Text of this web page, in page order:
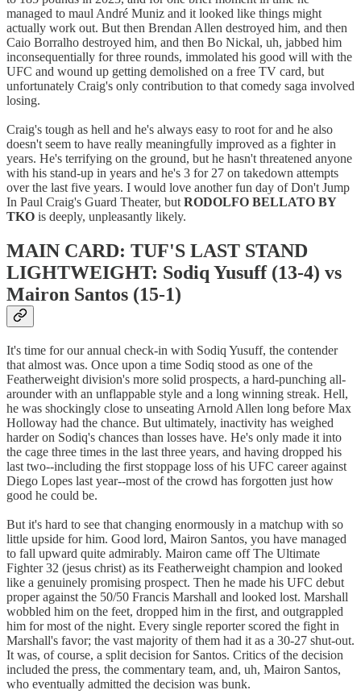
managed to maul André Muniz and it looked like things might
actually work out. But then Brendan Allen destroyed him, and then
Caio Borralho destroyed him, and then Bo Nickal, uh, jabbed him
inconsequentially for three rounds, immolated his good will with the
UFC and wound up getting demolished on a free TV card, but
unfortunately Craig's only contribution to that comedy saga involved
losing.
Craig's tough as hell and he's always easy to root for and he also
doesn't seem to have really meaningfully improved as a fighter in
years. He's terrifying on the ground, but he hasn't threatened anyone
with his stand-up in years and he's 3 for 27 on takedown attempts
over the last five years. I would love another fun day of Don't Jump
In Paul Craig's Guard Theater, but RODOLFO BELLATO BY
TKO is deeply, unpleasantly likely.
MAIN CARD: TUF'S LAST STAND
LIGHTWEIGHT: Sodiq Yusuff (13-4) vs
Mairon Santos (15-1)
It's time for our annual check-in with Sodiq Yusuff, the contender
that almost was. Once upon a time Sodiq stood as one of the
Featherweight division's more solid prospects, a hard-punching all-
arounder with an unflappable style and a long winning streak. Hell,
he was shockingly close to unseating Arnold Allen long before Max
Holloway had the chance. But ultimately, inactivity has weighed
harder on Sodiq's chances than losses have. He's only made it into
the cage three times in the last three years, and having dropped his
last two--including the first stoppage loss of his UFC career against
Diego Lopes last year--most of the crowd has forgotten just how
good he could be.
But it's hard to see that changing enormously in a matchup with so
little upside for him. Good lord, Mairon Santos, you have managed
to fall upward quite admirably. Mairon came off The Ultimate
Fighter 32 (jesus christ) as its Featherweight champion and looked
like a genuinely promising prospect. Then he made his UFC debut
proper against the 50/50 Francis Marshall and looked lost. Marshall
wobbled him on the feet, dropped him in the first, and outgrappled
him for most of the night. Every single reporter scored the fight in
Marshall's favor; the vast majority of them had it as a 30-27 shut-out.
It was, of course, a split decision for Santos. Critics of the decision
included the press, the commentary team, and, uh, Mairon Santos,
who eventually admitted the decision was bunk.